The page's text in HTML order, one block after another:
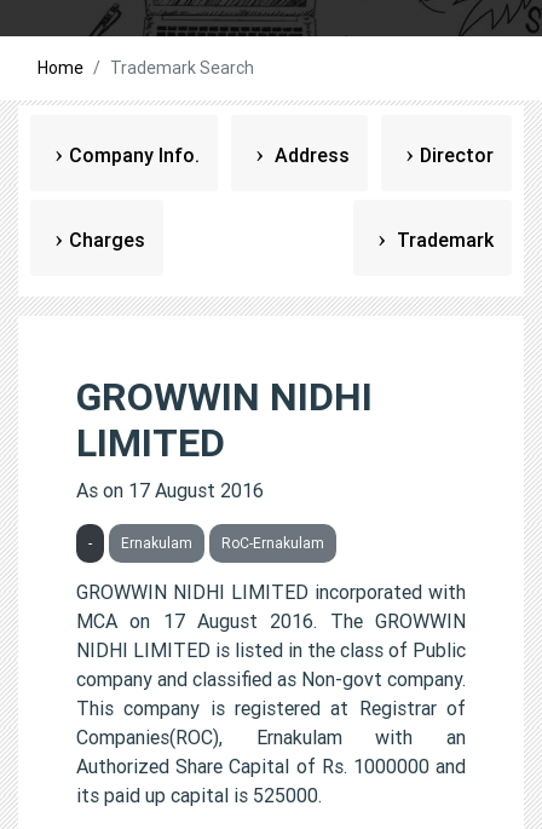
Home Trademark Search
Company Info. Address Director
Charges Trademark
GROWWIN NIDHI
LIMITED
As on 17 August 2016
- Ernakulam RoC-Ernakulam
GROWWIN NIDHI LIMITED incorporated with
MCA on 17 August 2016. The GROWWIN
NIDHI LIMITED is listed in the class of Public
company and classified as Non-govt company.
This company is registered at Registrar of
Companies(ROC), Ernakulam with an
Authorized Share Capital of Rs. 1000000 and
its paid up capital is 525000.